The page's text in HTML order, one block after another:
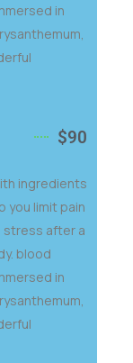
in
$90
ingredients
you limit pain
stress after a
blood
in